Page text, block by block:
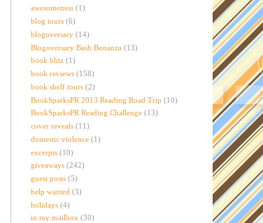
awesomeness (1)
blog tours (6)
blogoversary (14)
Blogoversary Bash Bonanza (13)
book blitz (1)
book reviews (158)
book shelf tours (2)
BookSparksPR 2013 Reading Road Trip (10)
BookSparksPR Reading Challenge (13)
cover reveals (11)
domestic violence (1)
excerpts (10)
giveaways (242)
guest posts (5)
help wanted (3)
holidays (4)
in my mailbox (30)